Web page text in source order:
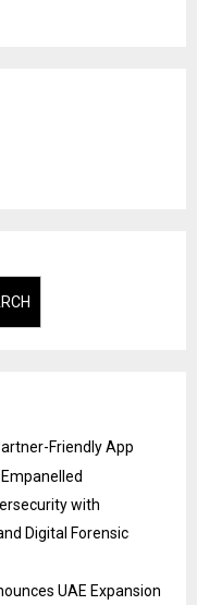
Friendly App
with
Digital Forensic
UAE Expansion